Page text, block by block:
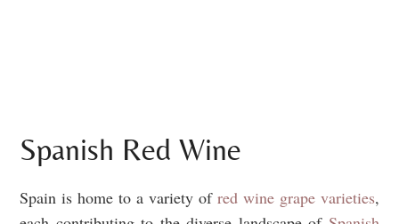
Spanish Red Wine
Spain is home to a variety of red wine grape varieties,